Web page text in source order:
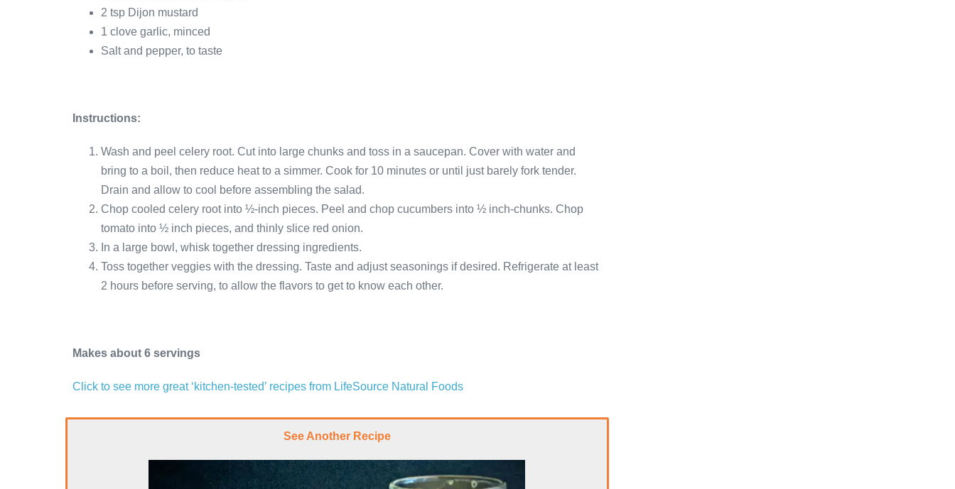
2 tsp Dijon mustard
1 clove garlic, minced
Salt and pepper, to taste
Instructions:
Wash and peel celery root. Cut into large chunks and toss in a saucepan. Cover with water and
bring to a boil, then reduce heat to a simmer. Cook for 10 minutes or until just barely fork tender.
Drain and allow to cool before assembling the salad.
Chop cooled celery root into ½-inch pieces. Peel and chop cucumbers into ½ inch-chunks. Chop
tomato into ½ inch pieces, and thinly slice red onion.
In a large bowl, whisk together dressing ingredients.
Toss together veggies with the dressing. Taste and adjust seasonings if desired. Refrigerate at least
2 hours before serving, to allow the flavors to get to know each other.
Makes about 6 servings
Click to see more great ‘kitchen-tested’ recipes from LifeSource Natural Foods
See Another Recipe